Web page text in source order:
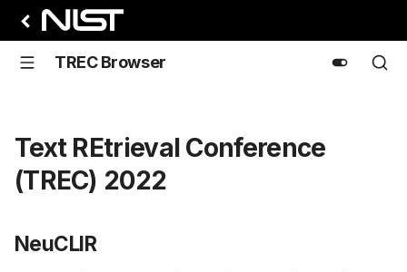
TREC Browser
Text REtrieval Conference
(TREC) 2022
NeuCLIR